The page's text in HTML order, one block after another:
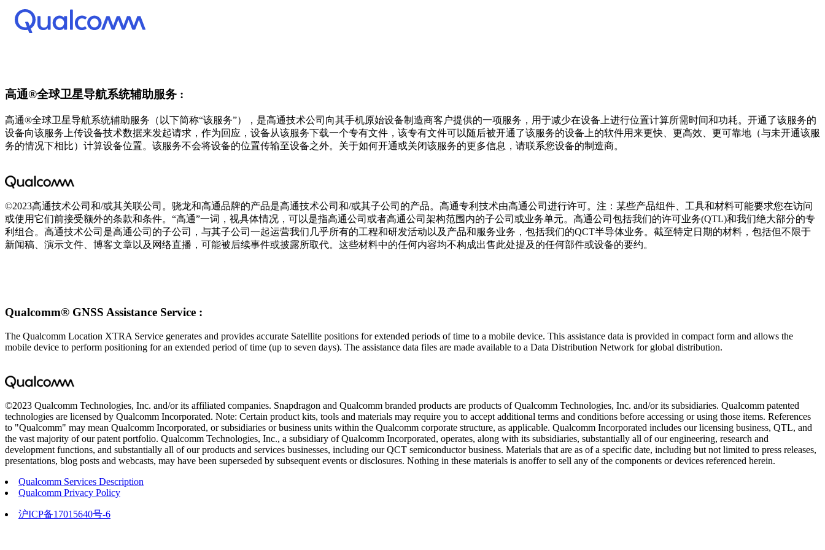
高通®全球卫星导航系统辅助服务 :
高通®全球卫星导航系统辅助服务（以下简称“该服务”），是高通技术公司向其手机原始设备制造商客户提供的一项服务，用于减少在设备上进行位置计算所需时间和功耗。开通了该服务的
设备向该服务上传设备技术数据来发起请求，作为回应，设备从该服务下载一个专有文件，该专有文件可以随后被开通了该服务的设备上的软件用来更快、更高效、更可靠地（与未开通该服
务的情况下相比）计算设备位置。该服务不会将设备的位置传输至设备之外。关于如何开通或关闭该服务的更多信息，请联系您设备的制造商。
©2023高通技术公司和/或其关联公司。骁龙和高通品牌的产品是高通技术公司和/或其子公司的产品。高通专利技术由高通公司进行许可。注：某些产品组件、工具和材料可能要求您在访问
或使用它们前接受额外的条款和条件。“高通”一词，视具体情况，可以是指高通公司或者高通公司架构范围内的子公司或业务单元。高通公司包括我们的许可业务(QTL)和我们绝大部分的专
利组合。高通技术公司是高通公司的子公司，与其子公司一起运营我们几乎所有的工程和研发活动以及产品和服务业务，包括我们的QCT半导体业务。截至特定日期的材料，包括但不限于
新闻稿、演示文件、博客文章以及网络直播，可能被后续事件或披露所取代。这些材料中的任何内容均不构成出售此处提及的任何部件或设备的要约。
Qualcomm® GNSS Assistance Service :
The Qualcomm Location XTRA Service generates and provides accurate Satellite positions for extended periods of time to a mobile device. This assistance data is provided in compact form and allows the
mobile device to perform positioning for an extended period of time (up to seven days). The assistance data files are made available to a Data Distribution Network for global distribution.
©2023 Qualcomm Technologies, Inc. and/or its affiliated companies. Snapdragon and Qualcomm branded products are products of Qualcomm Technologies, Inc. and/or its subsidiaries. Qualcomm patented
technologies are licensed by Qualcomm Incorporated. Note: Certain product kits, tools and materials may require you to accept additional terms and conditions before accessing or using those items. References
to "Qualcomm" may mean Qualcomm Incorporated, or subsidiaries or business units within the Qualcomm corporate structure, as applicable. Qualcomm Incorporated includes our licensing business, QTL, and
the vast majority of our patent portfolio. Qualcomm Technologies, Inc., a subsidiary of Qualcomm Incorporated, operates, along with its subsidiaries, substantially all of our engineering, research and
development functions, and substantially all of our products and services businesses, including our QCT semiconductor business. Materials that are as of a specific date, including but not limited to press releases,
presentations, blog posts and webcasts, may have been superseded by subsequent events or disclosures. Nothing in these materials is anoffer to sell any of the components or devices referenced herein.
Qualcomm Services Description
Qualcomm Privacy Policy
沪ICP备17015640号-6